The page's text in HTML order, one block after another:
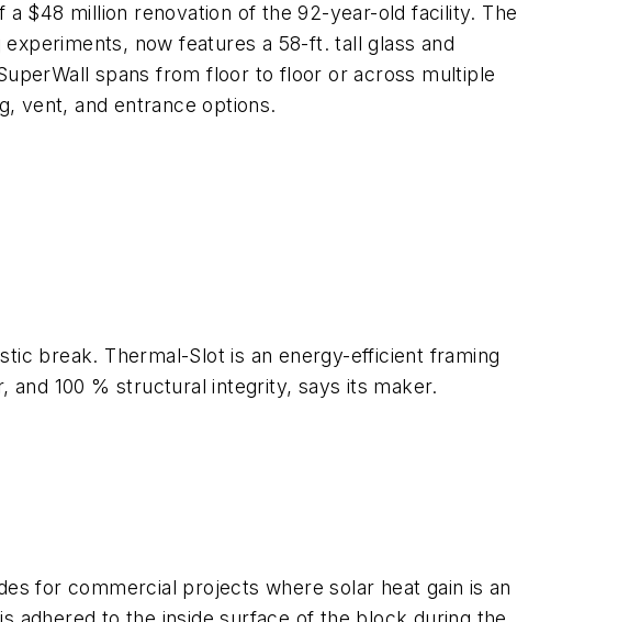
$48 million renovation of the 92-year-old facility. The
now features a 58-ft. tall glass and
spans from floor to floor or across multiple
vent, and entrance options.
break. Thermal-Slot is an energy-efficient framing
and 100 % structural integrity, says its maker.
for commercial projects where solar heat gain is an